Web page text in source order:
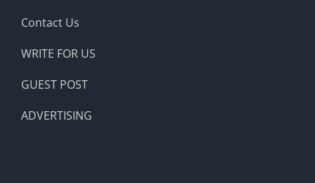
Contact Us
WRITE FOR US
GUEST POST
ADVERTISING